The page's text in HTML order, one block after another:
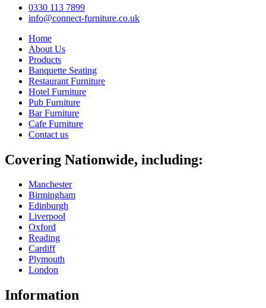
0330 113 7899
info@connect-furniture.co.uk
Home
About Us
Products
Banquette Seating
Restaurant Furniture
Hotel Furniture
Pub Furniture
Bar Furniture
Cafe Furniture
Contact us
Covering Nationwide, including:
Manchester
Birmingham
Edinburgh
Liverpool
Oxford
Reading
Cardiff
Plymouth
London
Information